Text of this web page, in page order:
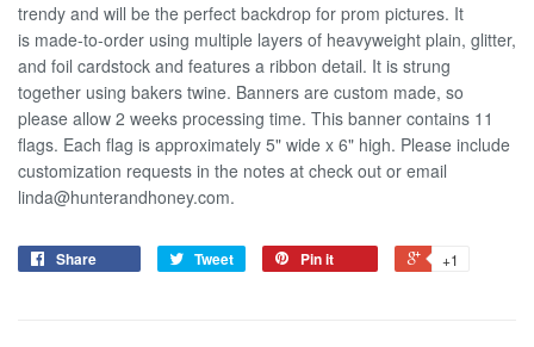
trendy and will be the perfect backdrop for prom pictures. It
is made-to-order using multiple layers of heavyweight plain, glitter,
and foil cardstock and features a ribbon detail. It is strung
together using bakers twine. Banners are custom made, so
please allow 2 weeks processing time. This banner contains 11
flags. Each flag is approximately 5" wide x 6" high. Please include
customization requests in the notes at check out or email
linda@hunterandhoney.com.
Share Tweet Pin it +1